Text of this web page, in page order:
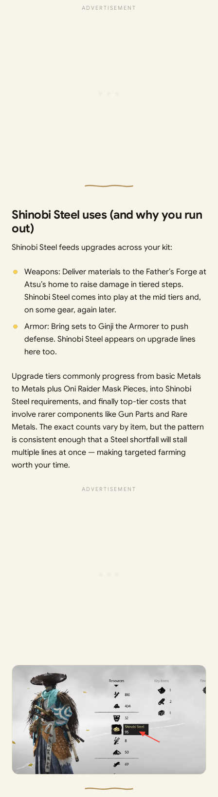
Shinobi Steel uses (and why you run
out)
Shinobi Steel feeds upgrades across your kit:
Weapons: Deliver materials to the Father’s Forge at
Atsu’s home to raise damage in tiered steps.
Shinobi Steel comes into play at the mid tiers and,
on some gear, again later.
Armor: Bring sets to Ginji the Armorer to push
defense. Shinobi Steel appears on upgrade lines
here too.
Upgrade tiers commonly progress from basic Metals
to Metals plus Oni Raider Mask Pieces, into Shinobi
Steel requirements, and finally top-tier costs that
involve rarer components like Gun Parts and Rare
Metals. The exact counts vary by item, but the pattern
is consistent enough that a Steel shortfall will stall
multiple lines at once — making targeted farming
worth your time.